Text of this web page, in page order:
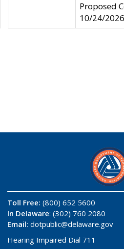
Proposed
10/24/2026
Toll Free: (800) 652 5600
In Delaware: (302) 760 2080
Email: dotpublic@delaware.gov
Hearing Impaired Dial 711